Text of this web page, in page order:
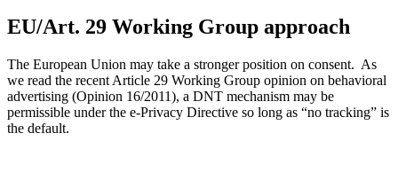
EU/Art. 29 Working Group approach
The European Union may take a stronger position on consent. As
we read the recent Article 29 Working Group opinion on behavioral
advertising (Opinion 16/2011), a DNT mechanism may be
permissible under the e-Privacy Directive so long as “no tracking” is
the default.